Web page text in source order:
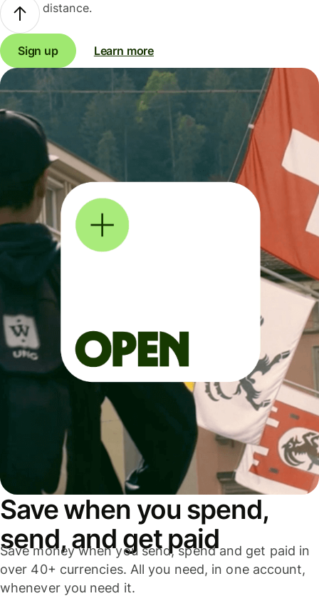
distance.
Sign up Learn more
Save when you spend,
send, and get paid
Save money when you send, spend and get paid in
over 40+ currencies. All you need, in one account,
whenever you need it.